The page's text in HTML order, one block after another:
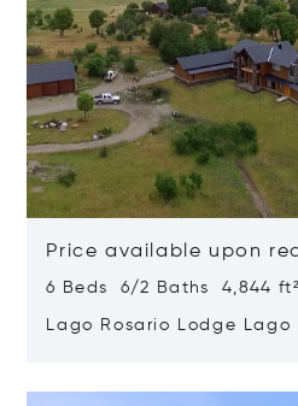
Price available upon
6 Beds 6/2 Baths 4,844 ft²
Lago Rosario Lodge Lago